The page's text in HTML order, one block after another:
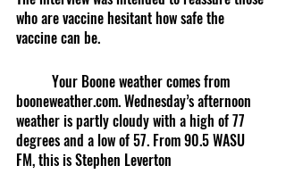
who are vaccine hesitant how safe the
vaccine can be.
booneweather.com. Wednesday’s afternoon
weather is partly cloudy with a high of 77
degrees and a low of 57. From 90.5 WASU
FM, this is Stephen Leverton